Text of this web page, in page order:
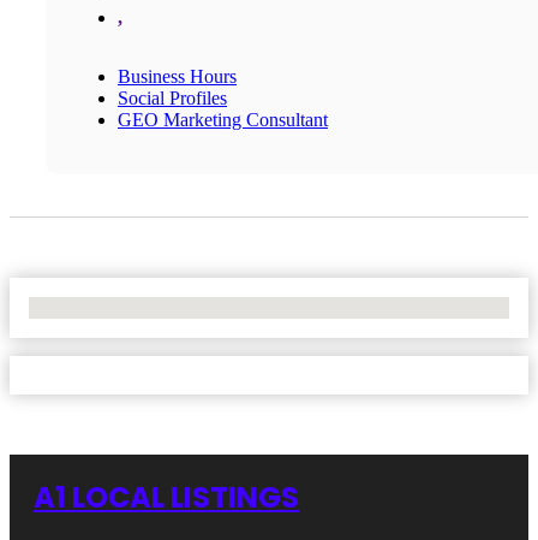
,
Business Hours
Social Profiles
GEO Marketing Consultant
A1 LOCAL LISTINGS